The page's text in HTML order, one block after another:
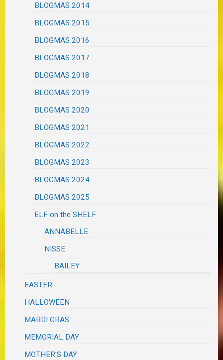
BLOGMAS 2014
BLOGMAS 2015
BLOGMAS 2016
BLOGMAS 2017
BLOGMAS 2018
BLOGMAS 2019
BLOGMAS 2020
BLOGMAS 2021
BLOGMAS 2022
BLOGMAS 2023
BLOGMAS 2024
BLOGMAS 2025
ELF on the SHELF
ANNABELLE
NISSE
BAILEY
EASTER
HALLOWEEN
MARDI GRAS
MEMORIAL DAY
MOTHER'S DAY